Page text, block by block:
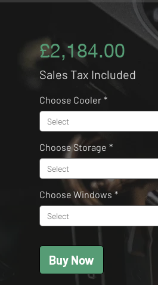
£2,184.00
Sales Tax Included
Choose Cooler *
Select
Choose Storage *
Select
Choose Windows *
Select
Buy Now